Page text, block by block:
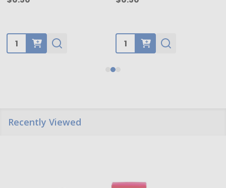
Quantity: Quantity:
Recently Viewed